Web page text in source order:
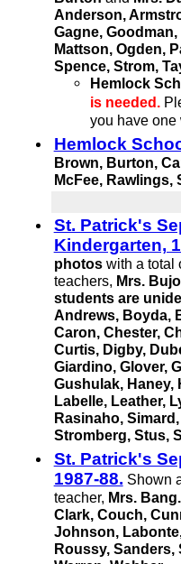
Anderson,
Gagne,
Mattson, Ogden,
Spence, Strom,
Hemlock
is needed.
you have one
Hemlock
Brown, Burton,
McFee, Rawlings,
St. Patrick's
Kindergarten,
photoswith a total
teachers, Mrs.
students are
Andrews, Boyda,
Caron, Chester,
Curtis, Digby,
Giardino, Glover,
Gushulak, Haney,
Labelle, Leather,
Rasinaho, Simard,
Stromberg, Stus,
St. Patrick's
1987-88. Shown
teacher, Mrs. Bang.
Clark, Couch,
Johnson,
Roussy, Sanders,